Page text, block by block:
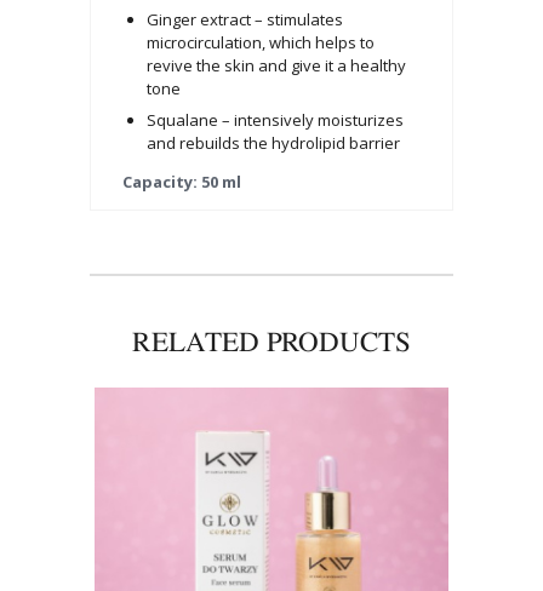
Ginger extract – stimulates
microcirculation, which helps to
revive the skin and give it a healthy
tone
Squalane – intensively moisturizes
and rebuilds the hydrolipid barrier
Capacity: 50 ml
RELATED PRODUCTS